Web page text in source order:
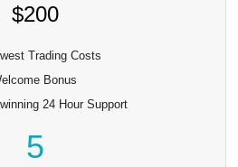
$200
Trading Costs
Bonus
24 Hour Support
5